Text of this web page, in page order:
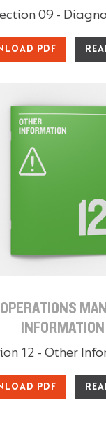
09 -
PDF
INFORMATION
12 - Other
PDF